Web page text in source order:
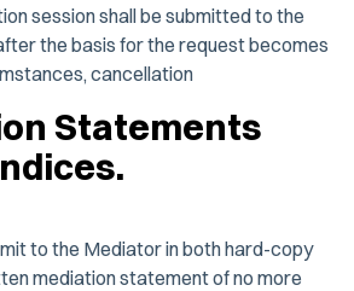
session shall be submitted to the
the basis for the request becomes
cancellation
Statements
to the Mediator in both hard-copy
mediation statement of no more